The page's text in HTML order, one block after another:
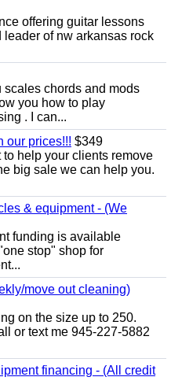
offering guitar lessons
of nw arkansas rock
scales chords and mods
you how to play
. I can...
our prices!!! $349
help your clients remove
big sale we can help you.
& equipment - (We
funding is available
stop" shop for
move out cleaning)
on the size up to 250.
or text me 945-227-5882
financing - (All credit